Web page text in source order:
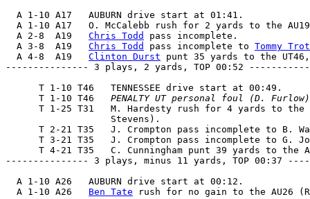
  A 1-10 A17   AUBURN drive start at 01:41.
A 1-10 A17   O. McCalebb rush for 2 yards to the
  A 2-8  A19
Chris Todd
pass incomplete.
  A 3-8  A19
Chris Todd pass incomplete to Tommy
  A 4-8  A19
Clinton Durst punt 35 yards to the
--------------- 3 plays, 2 yards, TOP 00:52
      T 1-10 T46   TENNESSEE drive start at 00:49.
      T 1-10 T46
PENALTY UT personal foul (D.
T 1-25 T31   M. Hardesty rush for 4 yards to the
                   Stevens).
T 2-21 T35   J. Crompton pass incomplete to B.
T 3-21 T35   J. Crompton pass incomplete to G.
T 4-21 T35   C. Cunningham punt 39 yards to the
--------------- 3 plays, minus 11 yards, TOP 00:37
  A 1-10 A26   AUBURN drive start at 00:12.
  A 1-10 A26
Ben Tate rush for no gain to the AU26